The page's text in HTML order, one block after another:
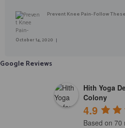
Prevent Knee Pain- Follow
October 14, 2020
Google Reviews
Hith Yoga
Colony
4.9
Based on 70